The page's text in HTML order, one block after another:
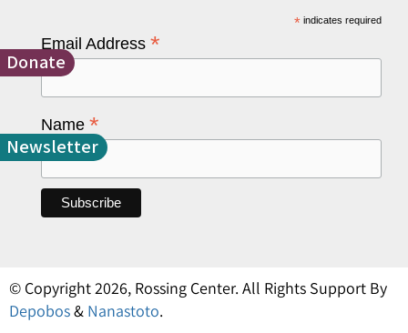
Donate
Newsletter
* indicates required
Email Address *
Name *
© Copyright 2026, Rossing Center. All Rights Support By
Depobos& Nanastoto.